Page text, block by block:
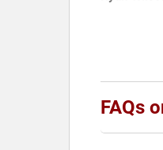
FAQs